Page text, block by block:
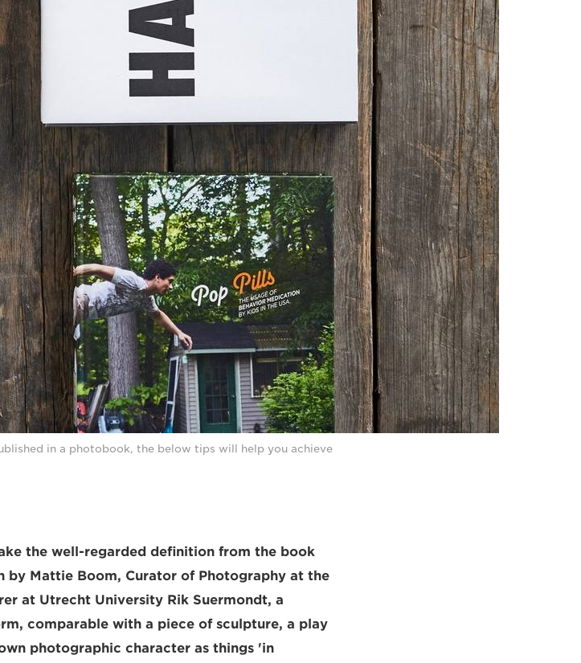
in a photobook, the below tips will help you achieve
the well-regarded definition from the book
by Mattie Boom, Curator of Photography at the
at Utrecht University Rik Suermondt, a
comparable with a piece of sculpture, a play
photographic character as things 'in